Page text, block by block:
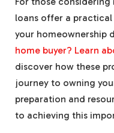
loans offer a
your homeownership
home buyer? Learn
discover how these
journey to owning
preparation and
to achieving this